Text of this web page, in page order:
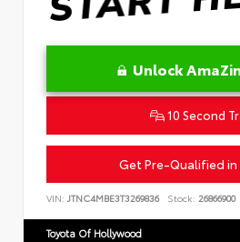
Unlock
10 Second
Get Pre-Qualified in
VIN: JTNC4MBE3T3269836 Stock: 26866900
Toyota Of Hollywood